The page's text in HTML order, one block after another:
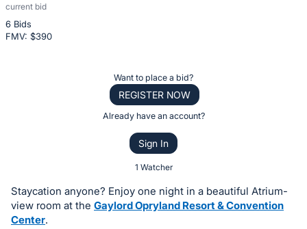
current bid
6 Bids
FMV: $390
Description
of
the
or
bid
on
Want to place a bid?
REGISTER NOW
Already have an account?
Sign In
1 Watcher
Staycation anyone? Enjoy one night in a beautiful Atrium-
view room at the Gaylord Opryland Resort & Convention
Center.